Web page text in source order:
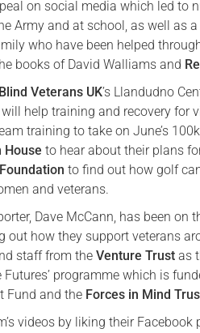
Justice System
Serving Personnel
Female Veterans
on social media which led to
Army and at school, as well as
who have been helped
books of David Walliams and
Blind Veterans UK’s Llandudno
help training and recovery for
training to take on June’s
House to hear about their plans
to find out how golf
and veterans.
Dave McCann, has been on
out how they support veterans
staff from theVenture Trust as
Futures’ programme which is
Fund and the Forces in Mind
videos by liking their Facebook